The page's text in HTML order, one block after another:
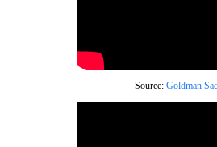
Source: Goldman